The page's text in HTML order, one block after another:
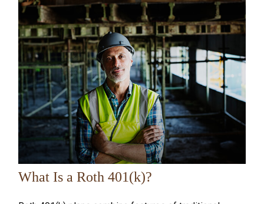
What Is a Roth 401(k)?